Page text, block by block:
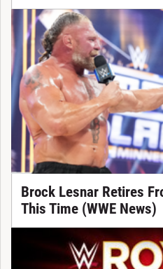
Brock Lesnar Retires
This Time (WWE News)